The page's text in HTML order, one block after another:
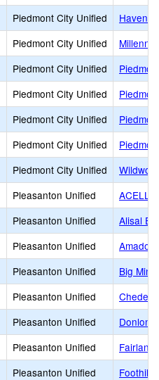
Piedmont City Unified
Havens
Piedmont City Unified
Piedmont City Unified
Piedmont City Unified
Piedmont City Unified
Piedmont City Unified
Piedmont City Unified
Pleasanton Unified
Pleasanton Unified
Alisal
Pleasanton Unified
Amador
Pleasanton Unified
Big
Pleasanton Unified
Cheder
Pleasanton Unified
Donlon
Pleasanton Unified
Pleasanton Unified
Foothill